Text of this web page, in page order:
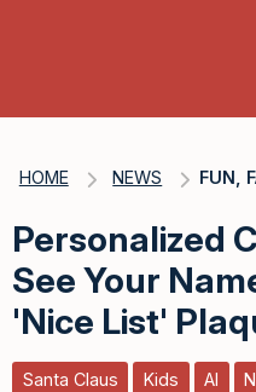
HOME NEWS FUN,
Personalized
See Your
'Nice List'
Santa Claus Kids AI